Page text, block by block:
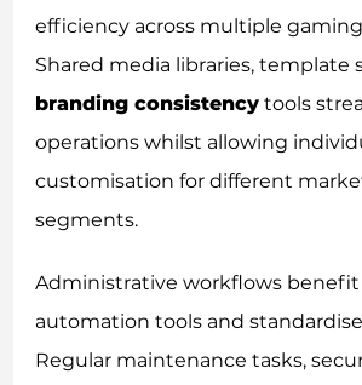
efficiency across multiple
Shared media libraries, template
branding consistency tools
operations whilst allowing
customisation for different
segments.
Administrative workflows
automation tools and
Regular maintenance tasks,